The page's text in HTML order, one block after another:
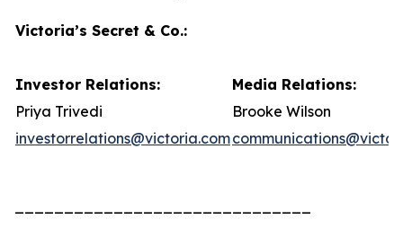
Victoria’s Secret & Co.:
Investor Relations:
Media Relations:
Priya Trivedi
Brooke Wilson
investorrelations@victoria.com